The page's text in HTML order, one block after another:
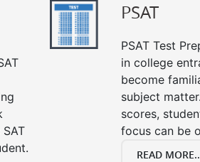
PSAT
PSAT Test
in college
become
subject
scores,
focus can be
READ